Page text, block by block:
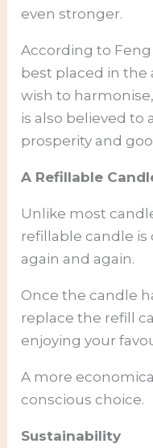
even stronger.
According to Feng
best placed in the
wish to
is also believed to
prosperity and
A Refillable
Unlike most
refillable candle is
again and again.
Once the candle
replace the refill
enjoying your
A more
conscious choice.
Sustainability